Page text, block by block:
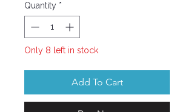
Quantity *
Only 8 left in stock
Add To Cart